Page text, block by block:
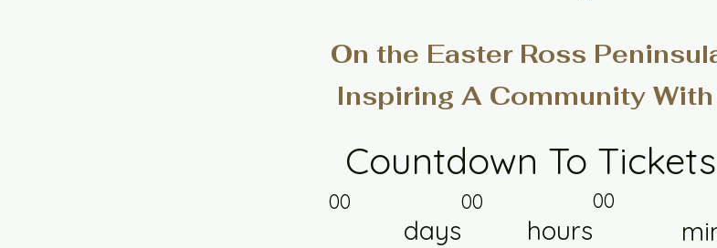
On the Easter Ross
Inspiring A Community
Countdown To
00
days
00
hours
00